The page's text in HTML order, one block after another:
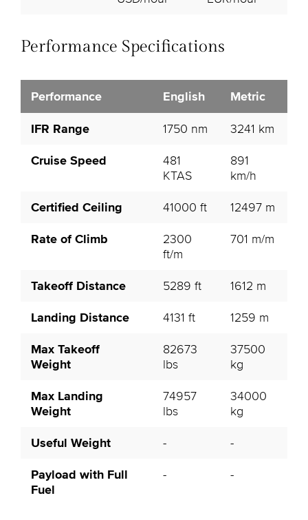
Performance Specifications
Performance English Metric
IFR Range 1750 nm 3241 km
Cruise Speed
481
KTAS
891
km/h
Certified Ceiling 41000 ft 12497 m
Rate of Climb
2300
ft/m
701 m/m
Takeoff Distance 5289 ft 1612 m
Landing Distance 4131 ft 1259 m
Max Takeoff
Weight
82673
lbs
37500
kg
Max Landing
Weight
74957
lbs
34000
kg
Useful Weight - -
Payload with Full
Fuel
- -